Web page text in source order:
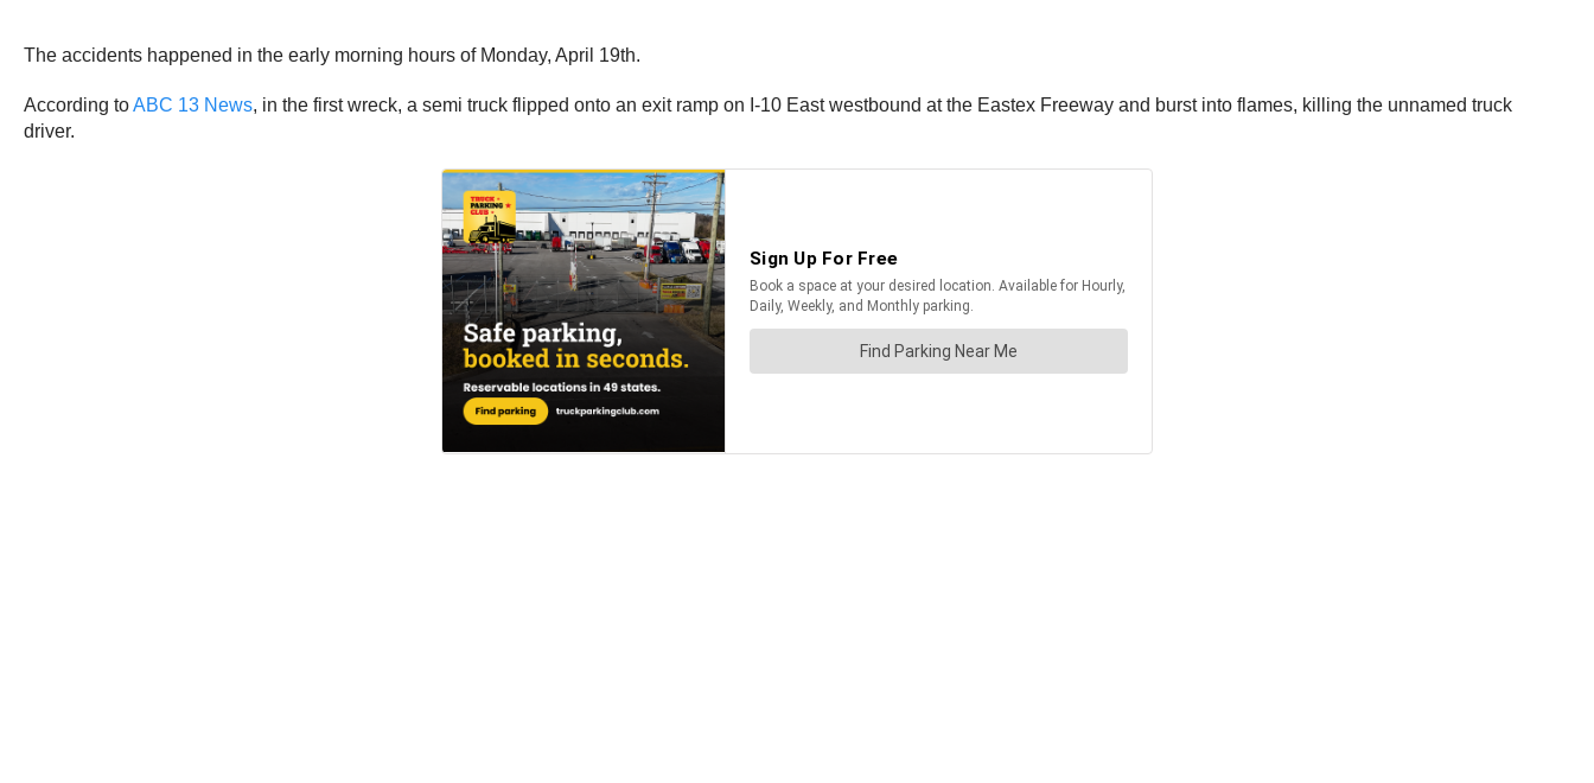
The accidents happened in the early morning hours of Monday, April 19th.
According toABC 13 News, in the first wreck, a semi truck flipped onto an exit ramp on I-10 East westbound at the Eastex Freeway and burst into flames, killing the unnamed truck
driver.